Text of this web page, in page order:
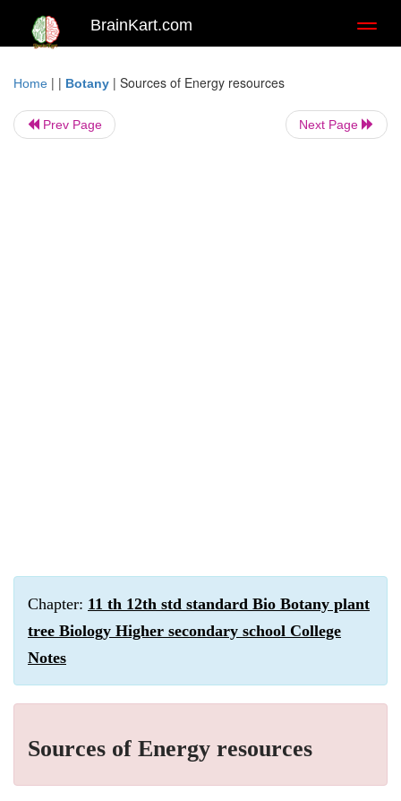
BrainKart.com
Home | | Botany | Sources of Energy resources
Prev Page Next Page
Chapter: 11 th 12th std standard Bio Botany plant
tree Biology Higher secondary school College
Notes
Sources of Energy resources